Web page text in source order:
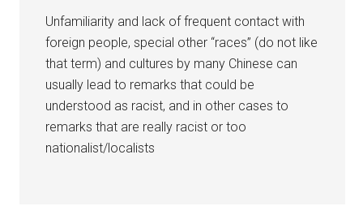
Unfamiliarity and lack of frequent contact with
foreign people, special other “races” (do not like
that term) and cultures by many Chinese can
usually lead to remarks that could be
understood as racist, and in other cases to
remarks that are really racist or too
nationalist/localists